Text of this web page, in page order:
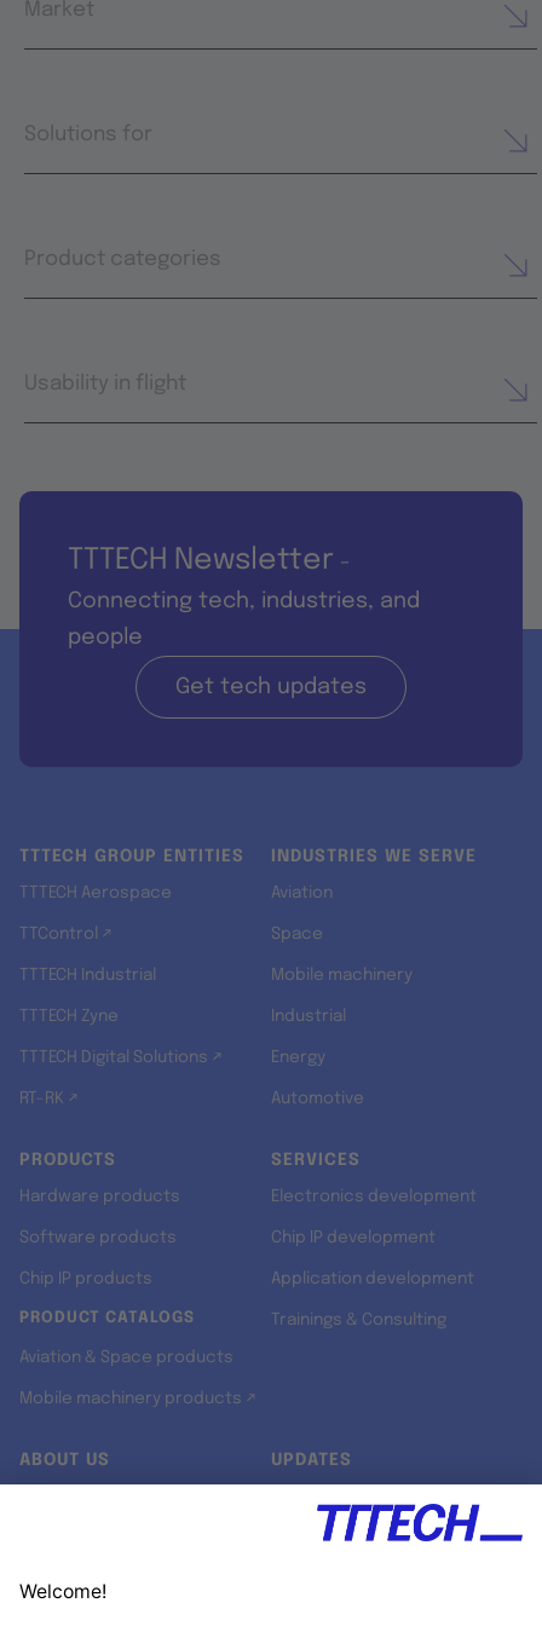
Market
Solutions for
Product categories
Usability in flight
TTTECH Newsletter -
Connecting tech, industries, and
people
Get tech updates
TTTECH GROUP ENTITIES
TTTECH Aerospace
TTControl ↗
TTTECH Industrial
TTTECH Zyne
TTTECH Digital Solutions ↗
RT-RK ↗
INDUSTRIES WE SERVE
Aviation
Space
Mobile machinery
Industrial
Energy
Automotive
PRODUCTS
Hardware products
Software products
Chip IP products
PRODUCT CATALOGS
Aviation & Space products
Mobile machinery products ↗
SERVICES
Electronics development
Chip IP development
Application development
Trainings & Consulting
ABOUT US UPDATES